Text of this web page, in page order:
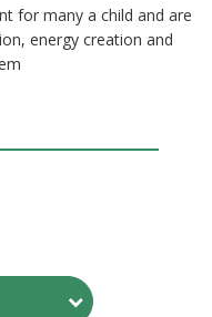
for many a child and are
energy creation and
Toggle